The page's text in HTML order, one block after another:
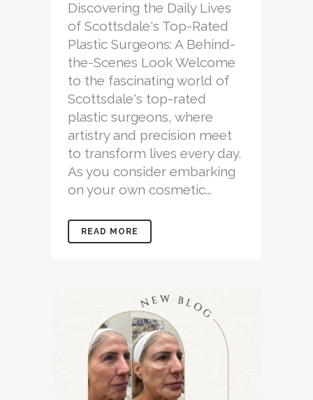
Discovering the Daily Lives
of Scottsdale's Top-Rated
Plastic Surgeons: A Behind-
the-Scenes Look Welcome
to the fascinating world of
Scottsdale's top-rated
plastic surgeons, where
artistry and precision meet
to transform lives every day.
As you consider embarking
on your own cosmetic...
READ MORE